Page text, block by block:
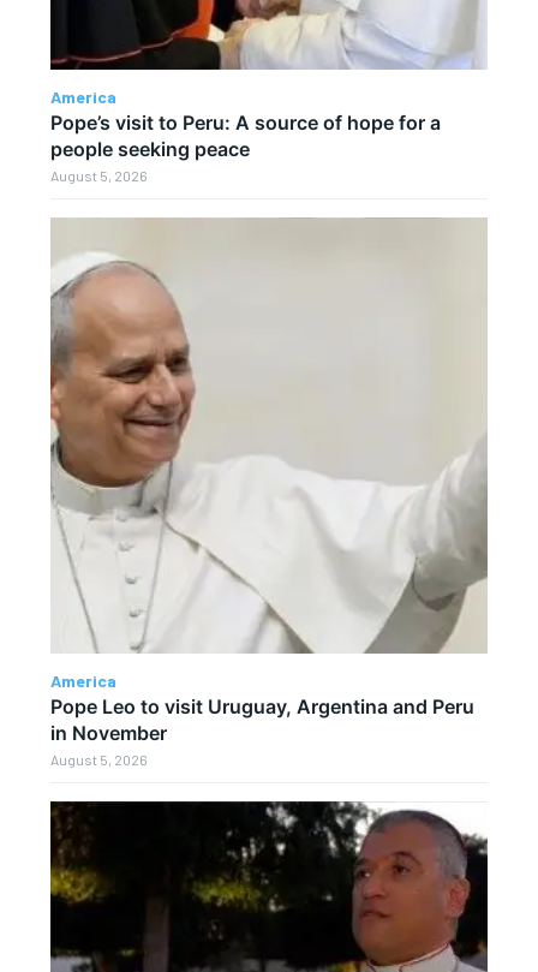
America
Pope’s visit to Peru: A source of hope for a
people seeking peace
August 5, 2026
America
Pope Leo to visit Uruguay, Argentina and Peru
in November
August 5, 2026